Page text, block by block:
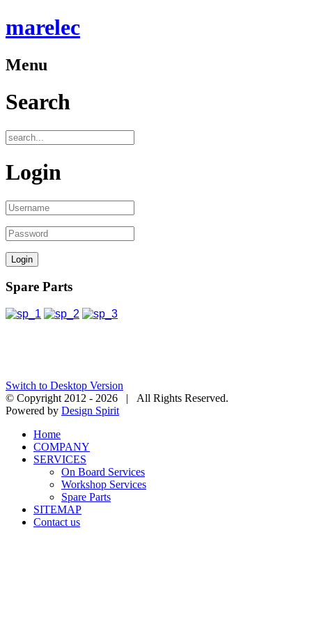
marelec
Menu
Search
Login
Spare Parts
Switch to Desktop Version
© Copyright 2012 - 2026 | All Rights Reserved.
Powered by Design Spirit
Home
COMPANY
SERVICES
On Board Services
Workshop Services
Spare Parts
SITEMAP
Contact us